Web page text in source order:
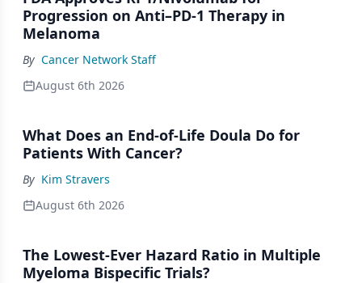
Progression on Anti–PD-1 Therapy in
Melanoma
By Cancer Network Staff
August 6th 2026
What Does an End-of-Life Doula Do for
Patients With Cancer?
By Kim Stravers
August 6th 2026
The Lowest-Ever Hazard Ratio in Multiple
Myeloma Bispecific Trials?